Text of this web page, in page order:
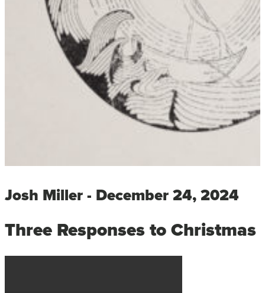
Josh Miller - December 24, 2024
Three Responses to Christmas